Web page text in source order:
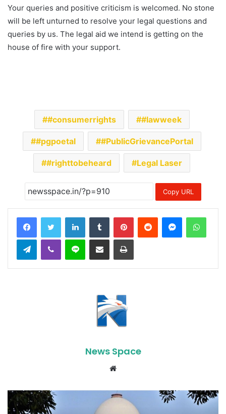
Your queries and positive criticism is welcomed. No stone
will be left unturned to resolve your legal questions and
queries by us. The legal aid we intend is getting on the
house of fire with your support.
#consumerrights #lawweek
#pgpoetal #PublicGrievancePortal
#righttobeheard Legal Laser
Copy URL
LinkedInTumblr PinterestReddit Messenger
TelegramViber Line Share via Email Print
News Space